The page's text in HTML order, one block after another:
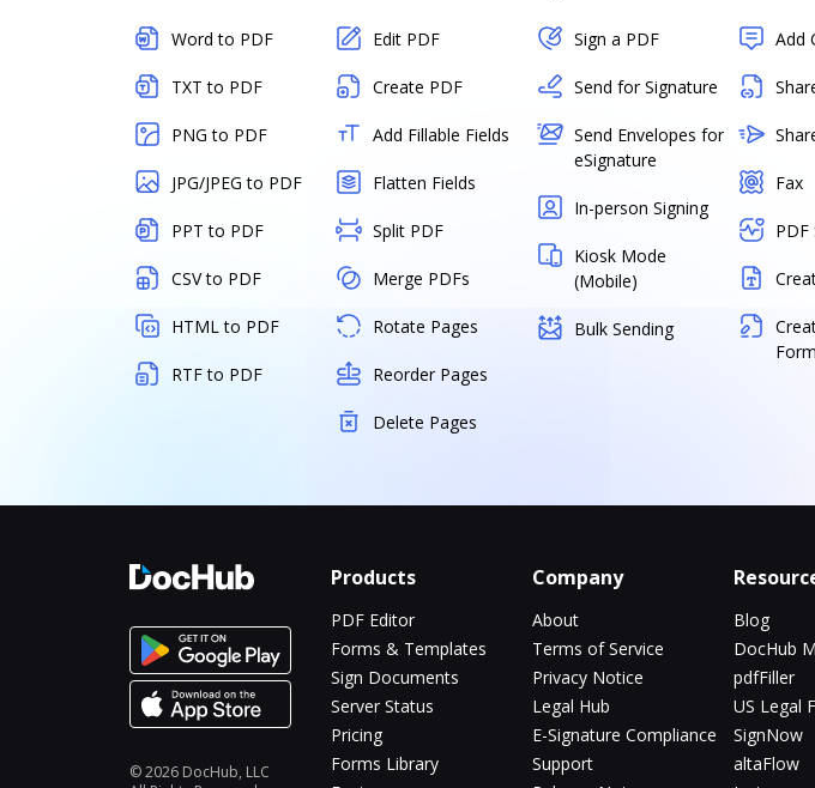
Word to PDF
TXT to PDF
PNG to PDF
JPG/JPEG to PDF
PPT to PDF
CSV to PDF
HTML to PDF
RTF to PDF
Edit PDF
Create PDF
Add Fillable Fields
Flatten Fields
Split PDF
Merge PDFs
Rotate Pages
Reorder Pages
Delete Pages
Sign a PDF
Send for Signature
Send Envelopes for
eSignature
In-person Signing
Kiosk Mode
(Mobile)
Bulk Sending
Add
Fax
PDF
© 2026 DocHub, LLC
Products
PDF Editor
Forms & Templates
Sign Documents
Server Status
Pricing
Forms Library
Company
About
Terms of Service
Privacy Notice
Legal Hub
E-Signature Compliance
Support
Blog
DocHub
pdfFiller
US Legal
SignNow
altaFlow